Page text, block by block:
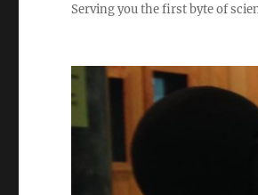
Serving you the first byte of